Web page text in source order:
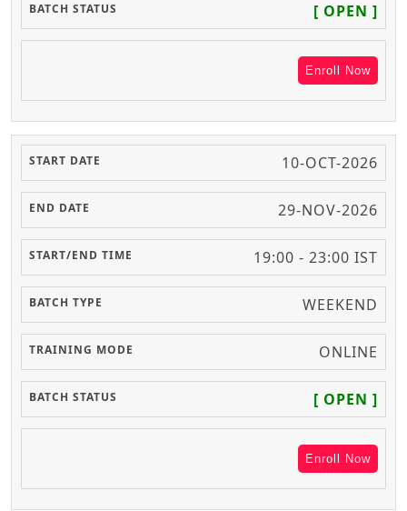
[ OPEN ]
Enroll Now
10-OCT-2026
29-NOV-2026
19:00 - 23:00 IST
WEEKEND
ONLINE
[ OPEN ]
Enroll Now